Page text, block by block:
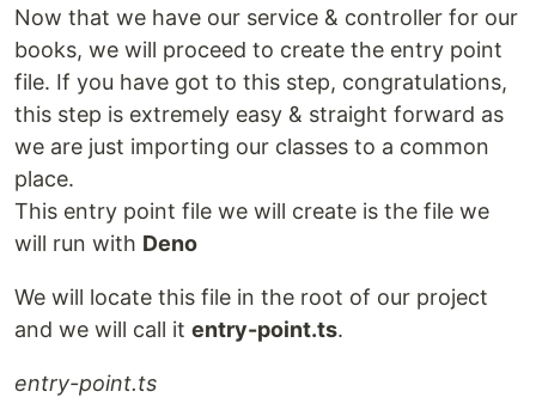
Now that we have our service & controller for our
books, we will proceed to create the entry point
file. If you have got to this step, congratulations,
this step is extremely easy & straight forward as
we are just importing our classes to a common
place.
This entry point file we will create is the file we
will run with Deno
We will locate this file in the root of our project
and we will call it entry-point.ts.
entry-point.ts